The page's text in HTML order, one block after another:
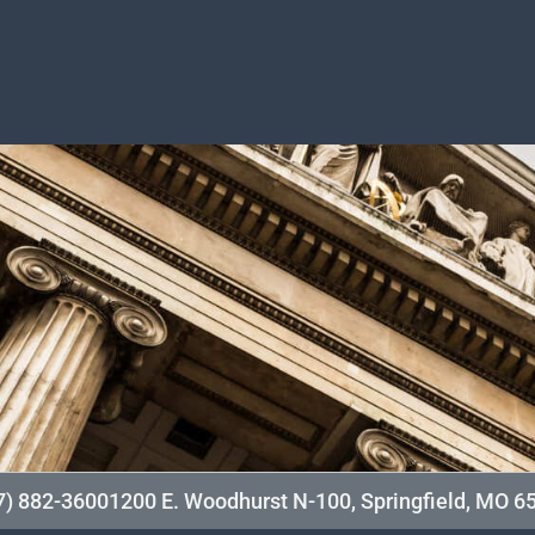
882-36001200 E. Woodhurst N-100, Springfield, MO